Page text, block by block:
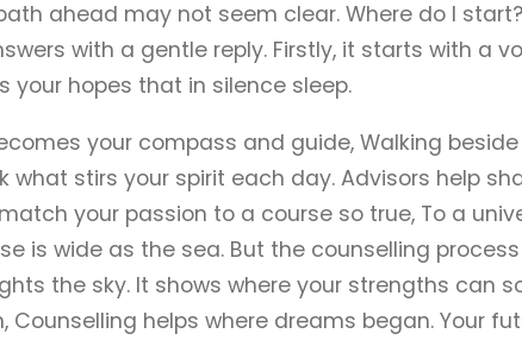
ahead may not seem clear. Where do I
with a gentle reply. Firstly, it starts with a
your hopes that in silence sleep.
your compass and guide, Walking
what stirs your spirit each day. Advisors help
your passion to a course so true, To a
is wide as the sea. But the counselling
the sky. It shows where your strengths can
Counselling helps where dreams began. Your